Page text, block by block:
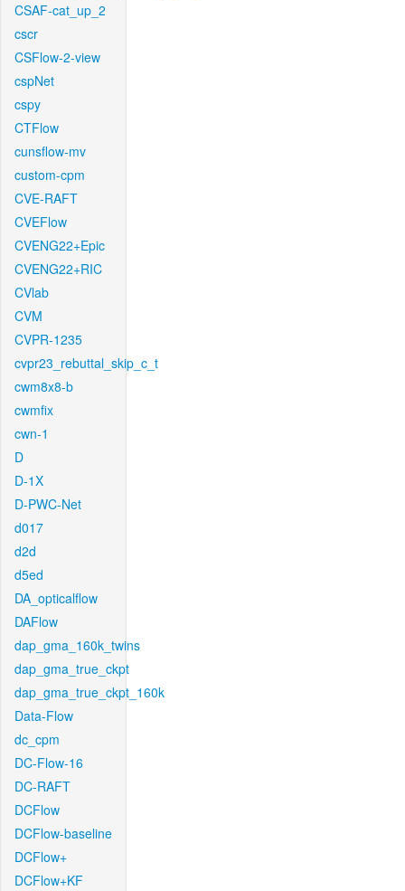
CSAF-cat_up_2
cscr
CSFlow-2-view
cspNet
cspy
CTFlow
cunsflow-mv
custom-cpm
CVE-RAFT
CVEFlow
CVENG22+Epic
CVENG22+RIC
CVlab
CVM
CVPR-1235
cvpr23_rebuttal_skip_c_t
cwm8x8-b
cwmfix
cwn-1
D
D-1X
D-PWC-Net
d017
d2d
d5ed
DA_opticalflow
DAFlow
dap_gma_160k_twins
dap_gma_true_ckpt
dap_gma_true_ckpt_160k
Data-Flow
dc_cpm
DC-Flow-16
DC-RAFT
DCFlow
DCFlow-baseline
DCFlow+
DCFlow+KF